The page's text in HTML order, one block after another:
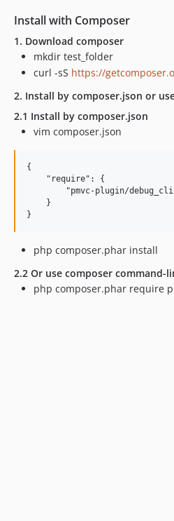
Install with Composer
1. Download composer
mkdir test_folder
curl -sS https://
2. Install by composer.json or
2.1 Install by composer.json
vim composer.json
{
    "require": {
"pmvc-plugin/
    }
php composer.phar install
2.2 Or use composer command-
php composer.phar require